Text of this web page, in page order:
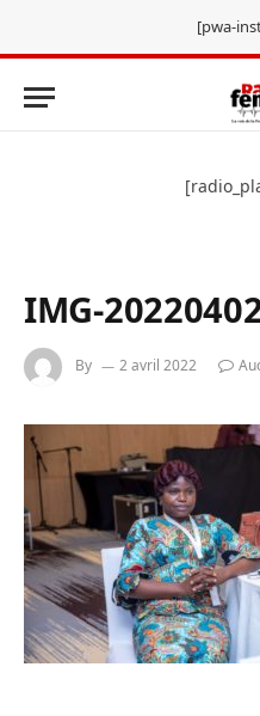
[pwa-
IMG-
By 2 avril 2022